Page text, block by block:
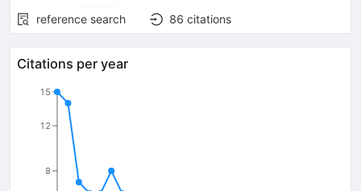
reference search
86 citations
Citations per year
8
12
15